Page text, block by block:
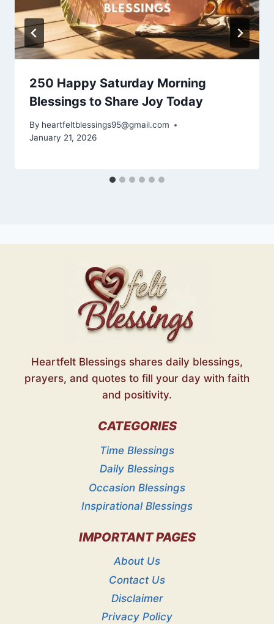
250 Happy Saturday Morning
Blessings to Share Joy Today
By heartfeltblessings95@gmail.com
January 21, 2026
Heartfelt Blessings shares daily blessings,
prayers, and quotes to fill your day with faith
and positivity.
CATEGORIES
Time Blessings
Daily Blessings
Occasion Blessings
Inspirational Blessings
IMPORTANT PAGES
About Us
Contact Us
Disclaimer
Privacy Policy